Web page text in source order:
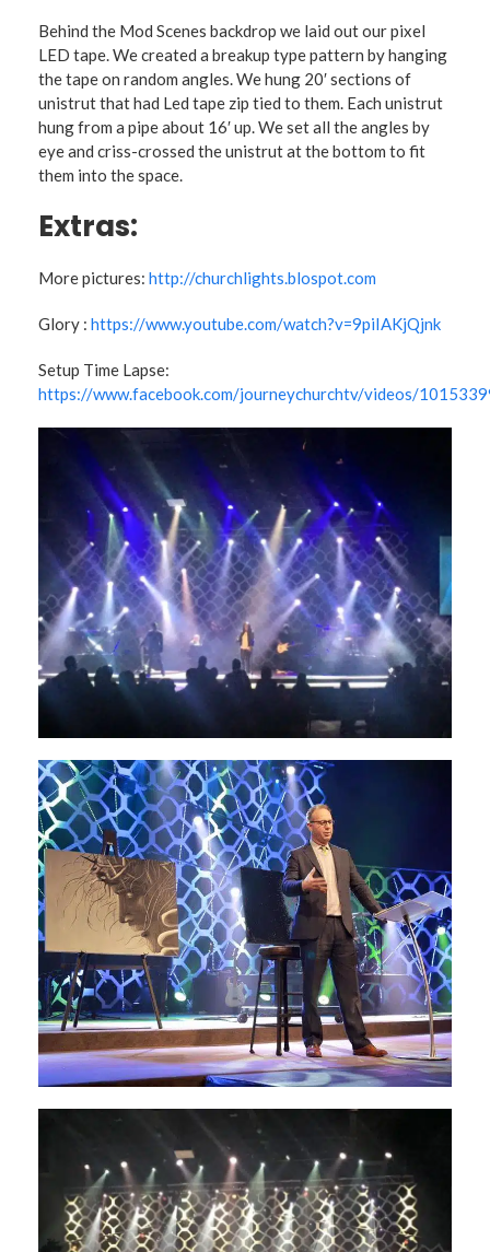
Behind the Mod Scenes backdrop we laid out our pixel
LED tape. We created a breakup type pattern by hanging
the tape on random angles. We hung 20′ sections of
unistrut that had Led tape zip tied to them. Each unistrut
hung from a pipe about 16′ up. We set all the angles by
eye and criss-crossed the unistrut at the bottom to fit
them into the space.
Extras:
More pictures: http://churchlights.blospot.com
Glory : https://www.youtube.com/watch?v=9piIAKjQjnk
Setup Time Lapse:
https://www.facebook.com/journeychurchtv/videos/